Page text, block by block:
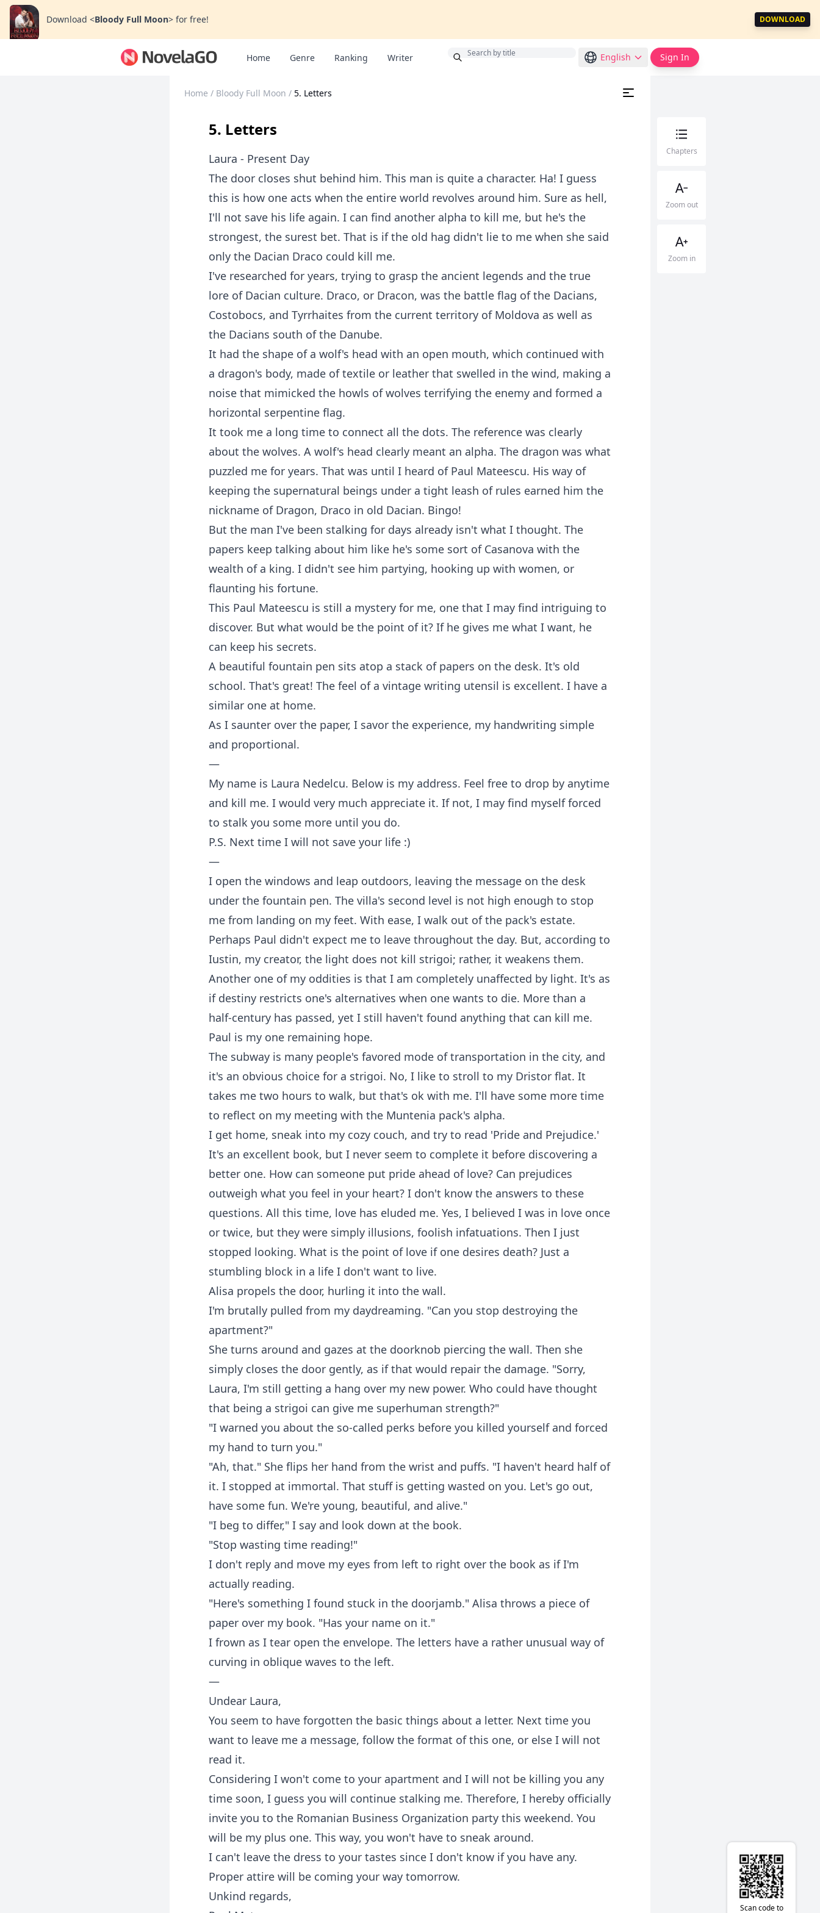
Download <Bloody Full Moon> for free! DOWNLOAD
Home Genre Ranking Writer English Sign In
Home / Bloody Full Moon / 5. Letters
5. Letters
Laura - Present Day
The door closes shut behind him. This man is quite a character. Ha! I guess
this is how one acts when the entire world revolves around him. Sure as hell,
I'll not save his life again. I can find another alpha to kill me, but he's the
strongest, the surest bet. That is if the old hag didn't lie to me when she said
only the Dacian Draco could kill me.
I've researched for years, trying to grasp the ancient legends and the true
lore of Dacian culture. Draco, or Dracon, was the battle flag of the Dacians,
Costobocs, and Tyrrhaites from the current territory of Moldova as well as
the Dacians south of the Danube.
It had the shape of a wolf's head with an open mouth, which continued with
a dragon's body, made of textile or leather that swelled in the wind, making a
noise that mimicked the howls of wolves terrifying the enemy and formed a
horizontal serpentine flag.
It took me a long time to connect all the dots. The reference was clearly
about the wolves. A wolf's head clearly meant an alpha. The dragon was what
puzzled me for years. That was until I heard of Paul Mateescu. His way of
keeping the supernatural beings under a tight leash of rules earned him the
nickname of Dragon, Draco in old Dacian. Bingo!
But the man I've been stalking for days already isn't what I thought. The
papers keep talking about him like he's some sort of Casanova with the
wealth of a king. I didn't see him partying, hooking up with women, or
flaunting his fortune.
This Paul Mateescu is still a mystery for me, one that I may find intriguing to
discover. But what would be the point of it? If he gives me what I want, he
can keep his secrets.
A beautiful fountain pen sits atop a stack of papers on the desk. It's old
school. That's great! The feel of a vintage writing utensil is excellent. I have a
similar one at home.
As I saunter over the paper, I savor the experience, my handwriting simple
and proportional.
—
My name is Laura Nedelcu. Below is my address. Feel free to drop by anytime
and kill me. I would very much appreciate it. If not, I may find myself forced
to stalk you some more until you do.
P.S. Next time I will not save your life :)
—
I open the windows and leap outdoors, leaving the message on the desk
under the fountain pen. The villa's second level is not high enough to stop
me from landing on my feet. With ease, I walk out of the pack's estate.
Perhaps Paul didn't expect me to leave throughout the day. But, according to
Iustin, my creator, the light does not kill strigoi; rather, it weakens them.
Another one of my oddities is that I am completely unaffected by light. It's as
if destiny restricts one's alternatives when one wants to die. More than a
half-century has passed, yet I still haven't found anything that can kill me.
Paul is my one remaining hope.
The subway is many people's favored mode of transportation in the city, and
it's an obvious choice for a strigoi. No, I like to stroll to my Dristor flat. It
takes me two hours to walk, but that's ok with me. I'll have some more time
to reflect on my meeting with the Muntenia pack's alpha.
I get home, sneak into my cozy couch, and try to read 'Pride and Prejudice.'
It's an excellent book, but I never seem to complete it before discovering a
better one. How can someone put pride ahead of love? Can prejudices
outweigh what you feel in your heart? I don't know the answers to these
questions. All this time, love has eluded me. Yes, I believed I was in love once
or twice, but they were simply illusions, foolish infatuations. Then I just
stopped looking. What is the point of love if one desires death? Just a
stumbling block in a life I don't want to live.
Alisa propels the door, hurling it into the wall.
I'm brutally pulled from my daydreaming. "Can you stop destroying the
apartment?"
She turns around and gazes at the doorknob piercing the wall. Then she
simply closes the door gently, as if that would repair the damage. "Sorry,
Laura, I'm still getting a hang over my new power. Who could have thought
that being a strigoi can give me superhuman strength?"
"I warned you about the so-called perks before you killed yourself and forced
my hand to turn you."
"Ah, that." She flips her hand from the wrist and puffs. "I haven't heard half of
it. I stopped at immortal. That stuff is getting wasted on you. Let's go out,
have some fun. We're young, beautiful, and alive."
"I beg to differ," I say and look down at the book.
"Stop wasting time reading!"
I don't reply and move my eyes from left to right over the book as if I'm
actually reading.
"Here's something I found stuck in the doorjamb." Alisa throws a piece of
paper over my book. "Has your name on it."
I frown as I tear open the envelope. The letters have a rather unusual way of
curving in oblique waves to the left.
—
Undear Laura,
You seem to have forgotten the basic things about a letter. Next time you
want to leave me a message, follow the format of this one, or else I will not
read it.
Considering I won't come to your apartment and I will not be killing you any
time soon, I guess you will continue stalking me. Therefore, I hereby officially
invite you to the Romanian Business Organization party this weekend. You
will be my plus one. This way, you won't have to sneak around.
I can't leave the dress to your tastes since I don't know if you have any.
Proper attire will be coming your way tomorrow.
Unkind regards,
Chapters
Zoom out
Zoom in
Scan code to